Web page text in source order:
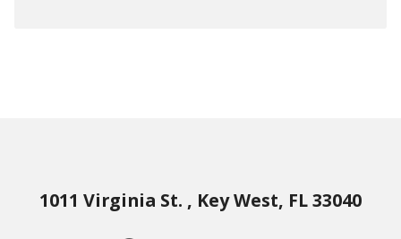
1011 Virginia St. , Key West, FL 33040